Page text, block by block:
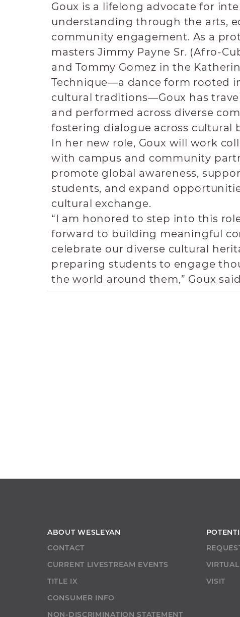
Goux is a lifelong advocate for
understanding through the arts,
community engagement. As a
masters Jimmy Payne Sr. (Afro-
and Tommy Gomez in the
Technique—a dance form rooted
cultural traditions—Goux has
and performed across diverse
fostering dialogue across cultural
In her new role, Goux will work
with campus and community
promote global awareness,
students, and expand
cultural exchange.
“I am honored to step into this
forward to building meaningful
celebrate our diverse cultural
preparing students to engage
the world around them,” Goux
ABOUT WESLEYAN
CONTACT
CURRENT LIVESTREAM EVENTS
TITLE IX
CONSUMER INFO
NON-DISCRIMINATION STATEMENT
VISIT